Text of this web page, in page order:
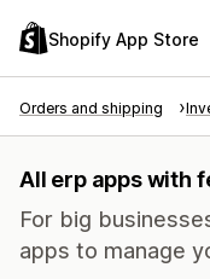
Shopify App Store
Orders and shipping
All erp apps with
For big
apps to manage